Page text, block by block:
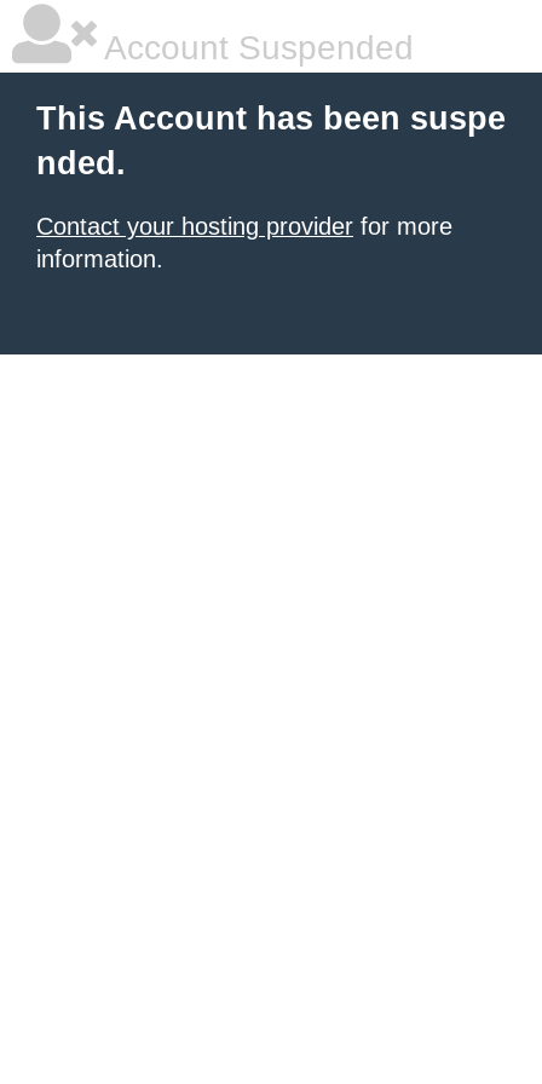
Account Suspended
This Account has been suspe
nded.
Contact your hosting provider for more
information.